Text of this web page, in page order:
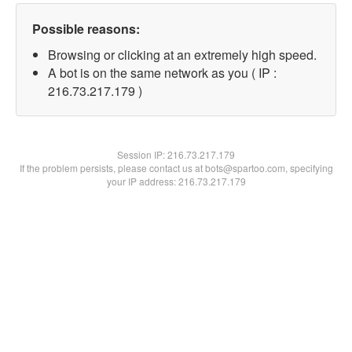
Possible reasons:
Browsing or clicking at an extremely high speed.
A bot is on the same network as you ( IP :
216.73.217.179 )
Session IP:216.73.217.179
If the problem persists, please contact us at bots@spartoo.com, specifying
your IP address: 216.73.217.179